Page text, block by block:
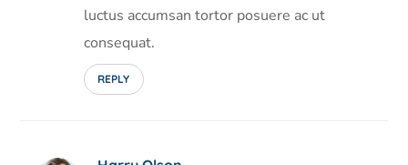
luctus accumsan tortor posuere ac ut
consequat.
REPLY